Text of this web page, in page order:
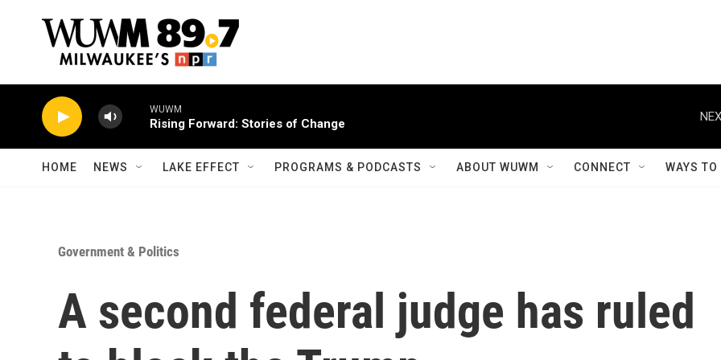
WUWM
Rising Forward: Stories of Change
HOME NEWS LAKE EFFECT PROGRAMS & PODCASTS ABOUT WUWM CONNECT WAYS
Government & Politics
A second federal judge has ruled